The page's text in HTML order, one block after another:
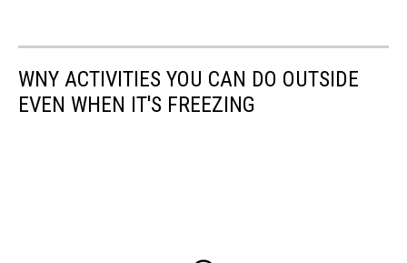
WNY ACTIVITIES YOU CAN DO OUTSIDE
EVEN WHEN IT'S FREEZING